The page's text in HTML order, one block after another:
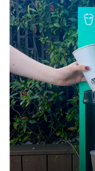
DETAILS
7-Eleven
Accepts
72 Young
24.7km
DETAILS